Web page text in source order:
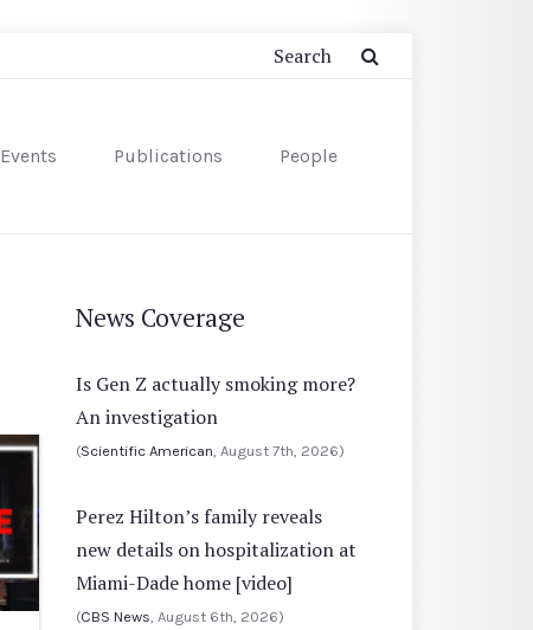
Events Publications People
News Coverage
Is Gen Z actually smoking more?
An investigation
(Scientific American , August 7th, 2026)
Perez Hilton’s family reveals
new details on hospitalization at
Miami-Dade home [video]
(CBS News , August 6th, 2026)